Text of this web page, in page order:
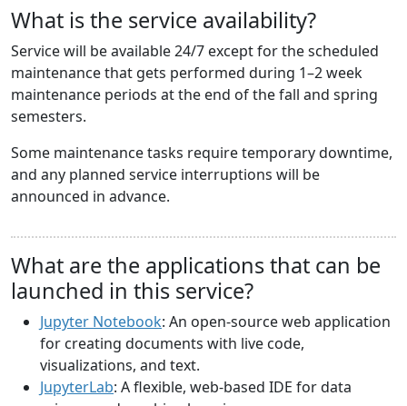
What is the service availability?
Service will be available 24/7 except for the scheduled
maintenance that gets performed during 1–2 week
maintenance periods at the end of the fall and spring
semesters.
Some maintenance tasks require temporary downtime,
and any planned service interruptions will be
announced in advance.
What are the applications that can be
launched in this service?
Jupyter Notebook: An open-source web application
for creating documents with live code,
visualizations, and text.
JupyterLab: A flexible, web-based IDE for data